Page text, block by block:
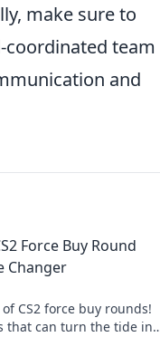
make sure to
coordinated team
and
Force Buy Round
Changer
CS2 force buy rounds!
that can turn the tide in